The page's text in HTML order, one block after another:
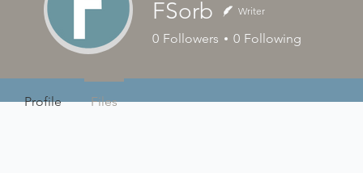
FSorb Writer
0 Followers 0 Following
Profile Files